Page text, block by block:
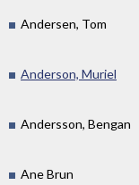
Andersen, Tom
Anderson, Muriel
Andersson, Bengan
Ane Brun